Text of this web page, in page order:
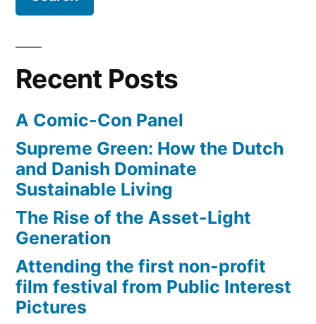
Recent Posts
A Comic-Con Panel
Supreme Green: How the Dutch
and Danish Dominate
Sustainable Living
The Rise of the Asset-Light
Generation
Attending the first non-profit
film festival from Public Interest
Pictures